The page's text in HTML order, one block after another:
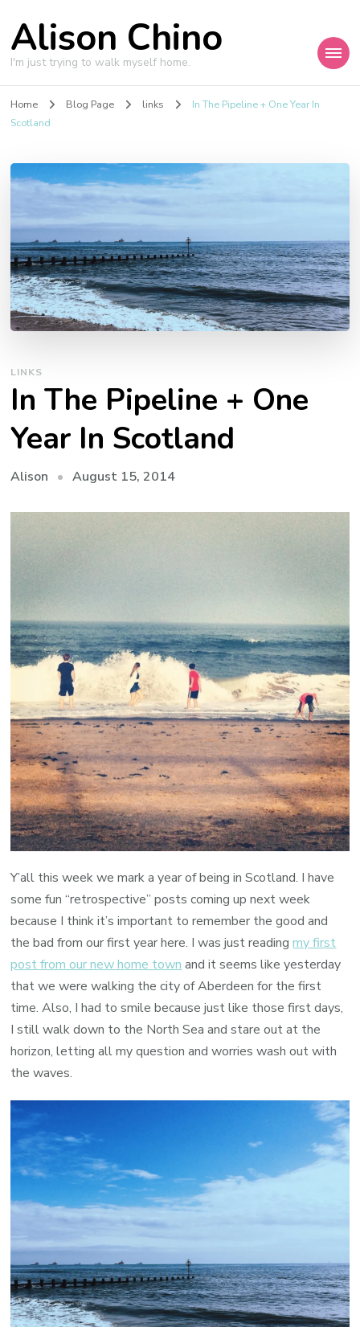
Alison Chino
I'm just trying to walk myself home.
Home Blog Page links
In The Pipeline + One Year In
Scotland
LINKS
In The Pipeline + One
Year In Scotland
Alison August 15, 2014
Y’all this week we mark a year of being in Scotland. I have
some fun “retrospective” posts coming up next week
because I think it’s important to remember the good and
the bad from our first year here. I was just readingmy first
post from our new home town and it seems like yesterday
that we were walking the city of Aberdeen for the first
time. Also, I had to smile because just like those first days,
I still walk down to the North Sea and stare out at the
horizon, letting all my question and worries wash out with
the waves.